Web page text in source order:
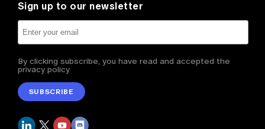
Sign up to our newsletter
By clicking subscribe, you have read and accepted the
privacy policy
SUBSCRIBE